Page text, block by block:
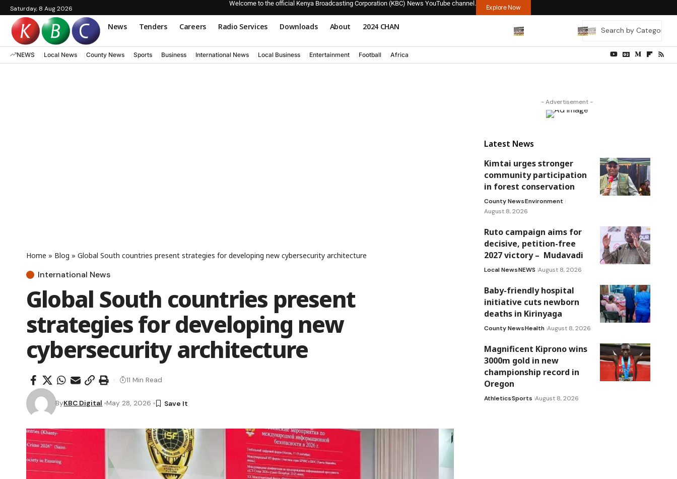
Saturday, 8 Aug 2026
Welcome to the official Kenya Broadcasting Corporation (KBC) News YouTube channel.
Explore Now
News Tenders Careers Radio Services Downloads About 2024 CHAN
NEWS Local News County News Sports Business International News Local Business Entertainment Football Africa
Home » Blog » Global South countries present strategies for developing new cybersecurity architecture
International News
Global South countries present
strategies for developing new
cybersecurity architecture
ByKBC Digital May 28, 2026
11 Min Read
- Advertisement -
Latest News
Kimtai urges stronger
community participation
in forest conservation
County NewsEnvironment
August 8, 2026
Ruto campaign aims for
decisive, petition-free
2027 victory – Mudavadi
Local NewsNEWS August 8, 2026
Baby-friendly hospital
initiative cuts newborn
deaths in Kirinyaga
County NewsHealth August 8, 2026
Magnificent Kiprono wins
3000m gold in new
championship record in
Oregon
AthleticsSports August 8, 2026